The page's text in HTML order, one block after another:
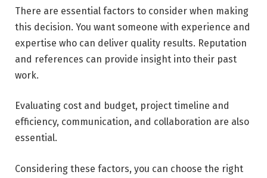
There are essential factors to consider when making
this decision. You want someone with experience and
expertise who can deliver quality results. Reputation
and references can provide insight into their past
work.
Evaluating cost and budget, project timeline and
efficiency, communication, and collaboration are also
essential.
Considering these factors, you can choose the right